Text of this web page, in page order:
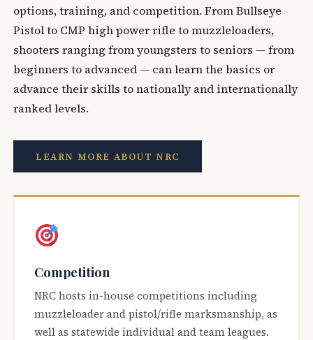
options, training, and competition. From Bullseye
Pistol to CMP high power rifle to muzzleloaders,
shooters ranging from youngsters to seniors — from
beginners to advanced — can learn the basics or
advance their skills to nationally and internationally
ranked levels.
LEARN MORE ABOUT NRC
Competition
NRC hosts in-house competitions including
muzzleloader and pistol/rifle marksmanship, as
well as statewide individual and team leagues.